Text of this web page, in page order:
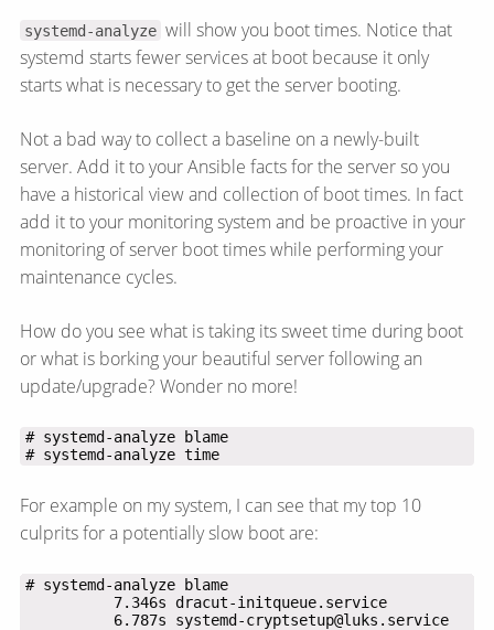
systemd-analyze will show you boot times. Notice that
systemd starts fewer services at boot because it only
starts what is necessary to get the server booting.
Not a bad way to collect a baseline on a newly-built
server. Add it to your Ansible facts for the server so you
have a historical view and collection of boot times. In fact
add it to your monitoring system and be proactive in your
monitoring of server boot times while performing your
maintenance cycles.
How do you see what is taking its sweet time during boot
or what is borking your beautiful server following an
update/​upgrade? Wonder no more!
# systemd-analyze blame
# systemd-analyze time
For example on my system, I can see that my top 10
culprits for a potentially slow boot are:
# systemd-analyze blame
          7.346s dracut-initqueue.service
          6.787s systemd-cryptsetup@luks.service